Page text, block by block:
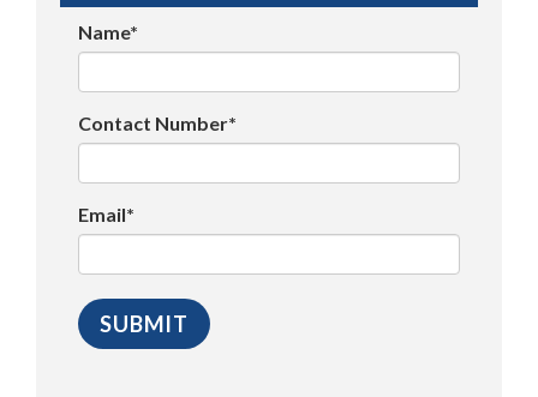
Name*
Contact Number*
Email*